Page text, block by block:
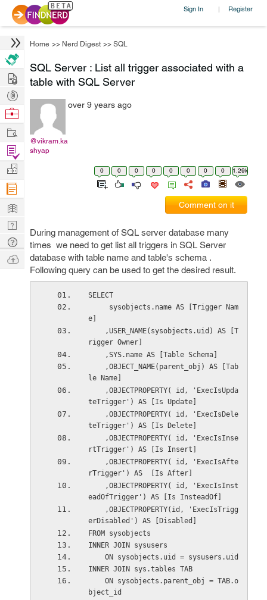
Sign In | Register
Home >> Nerd Digest >> SQL
SQL Server : List all trigger associated with a
table with SQL Server
@vikram.ka
shyap
over 9 years ago
0 0 0 0 0 0 0 0 1.29k
Comment on it
During management of SQL server database many
times we need to get list all triggers in SQL Server
database with table name and table's schema .
Following query can be used to get the desired result.
SELECT
e]
rigger Owner]
    ,SYS.name AS [Table Schema]
le Name]
teTrigger') AS [Is Update]
teTrigger') AS [Is Delete]
rtTrigger') AS [Is Insert]
rTrigger') AS  [Is After]
eadOfTrigger') AS [Is InsteadOf]
erDisabled') AS [Disabled]
FROM sysobjects
INNER JOIN sysusers
INNER JOIN sys.tables TAB
bject_id
Hire
Post
Projects
Browse
Work
Find
Projects
Manage
Company
Learn
Nerd
Digest
Tech
Q & A
Ask